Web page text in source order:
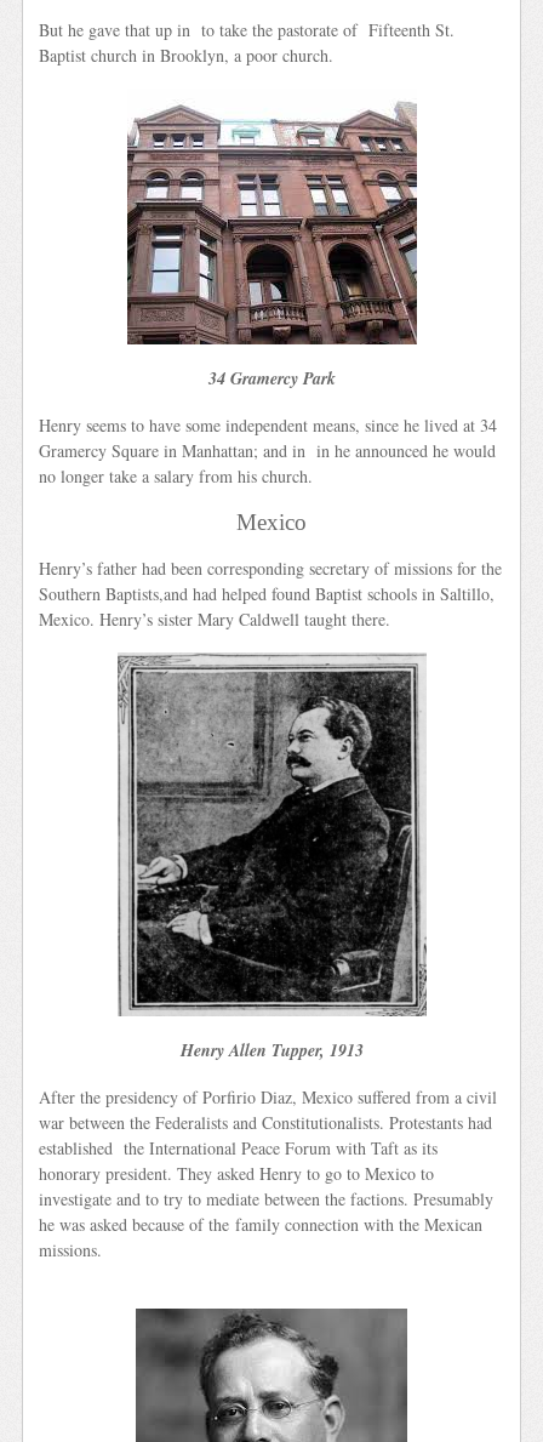
But he gave that up in to take the pastorate of Fifteenth St.
Baptist church in Brooklyn, a poor church.
34 Gramercy Park
Henry seems to have some independent means, since he lived at 34
Gramercy Square in Manhattan; and in in he announced he would
no longer take a salary from his church.
Mexico
Henry’s father had been corresponding secretary of missions for the
Southern Baptists,and had helped found Baptist schools in Saltillo,
Mexico. Henry’s sister Mary Caldwell taught there.
Henry Allen Tupper, 1913
After the presidency of Porfirio Diaz, Mexico suffered from a civil
war between the Federalists and Constitutionalists. Protestants had
established the International Peace Forum with Taft as its
honorary president. They asked Henry to go to Mexico to
investigate and to try to mediate between the factions. Presumably
he was asked because of the family connection with the Mexican
missions.